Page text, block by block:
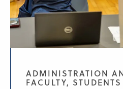
ADMINISTRATION
FACULTY, STUDENTS